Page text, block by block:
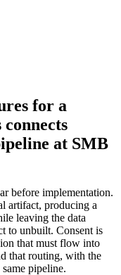
for a
at SMB
before implementation.
artifact, producing a
leaving the data
to unbuilt. Consent is
that must flow into
that routing, with the
pipeline.